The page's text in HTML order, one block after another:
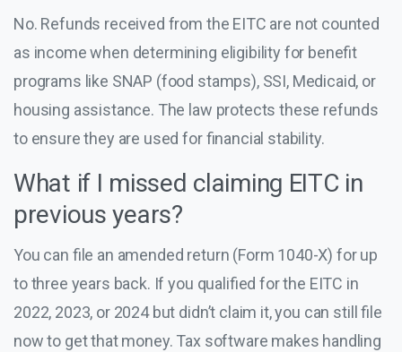
No. Refunds received from the EITC are not counted
as income when determining eligibility for benefit
programs like SNAP (food stamps), SSI, Medicaid, or
housing assistance. The law protects these refunds
to ensure they are used for financial stability.
What if I missed claiming EITC in
previous years?
You can file an amended return (Form 1040-X) for up
to three years back. If you qualified for the EITC in
2022, 2023, or 2024 but didn’t claim it, you can still file
now to get that money. Tax software makes handling